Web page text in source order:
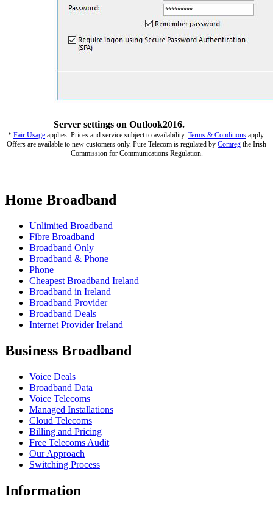
Server settings on Outlook2016.
* Fair Usage applies. Prices and service subject to availability. Terms & Conditions apply.
Offers are available to new customers only. Pure Telecom is regulated by Comreg the Irish
Commission for Communications Regulation.
Home Broadband
Unlimited Broadband
Fibre Broadband
Broadband Only
Broadband & Phone
Phone
Cheapest Broadband Ireland
Broadband in Ireland
Broadband Provider
Broadband Deals
Internet Provider Ireland
Business Broadband
Voice Deals
Broadband Data
Voice Telecoms
Managed Installations
Cloud Telecoms
Billing and Pricing
Free Telecoms Audit
Our Approach
Switching Process
Information